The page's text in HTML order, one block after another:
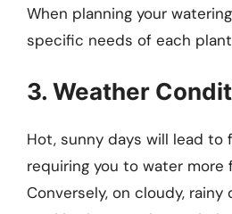
When planning your
specific needs of each
3. Weather
Hot, sunny days will lead to
requiring you to water more
Conversely, on cloudy, rainy